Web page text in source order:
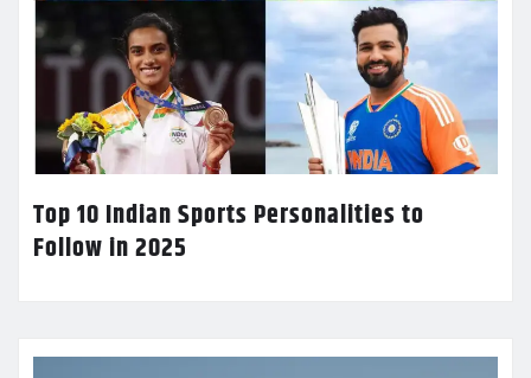
Top 10 Indian Sports Personalities to
Follow in 2025